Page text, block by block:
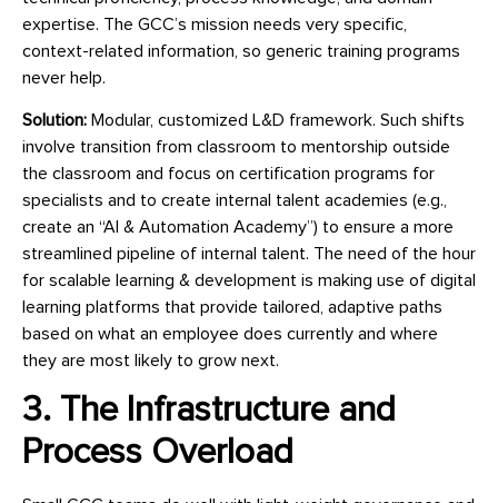
expertise. The GCC’s mission needs very specific,
context-related information, so generic training programs
never help.
Solution: Modular, customized L&D framework. Such shifts
involve transition from classroom to mentorship outside
the classroom and focus on certification programs for
specialists and to create internal talent academies (e.g.,
create an “AI & Automation Academy”) to ensure a more
streamlined pipeline of internal talent. The need of the hour
for scalable learning & development is making use of digital
learning platforms that provide tailored, adaptive paths
based on what an employee does currently and where
they are most likely to grow next.
3. The Infrastructure and
Process Overload